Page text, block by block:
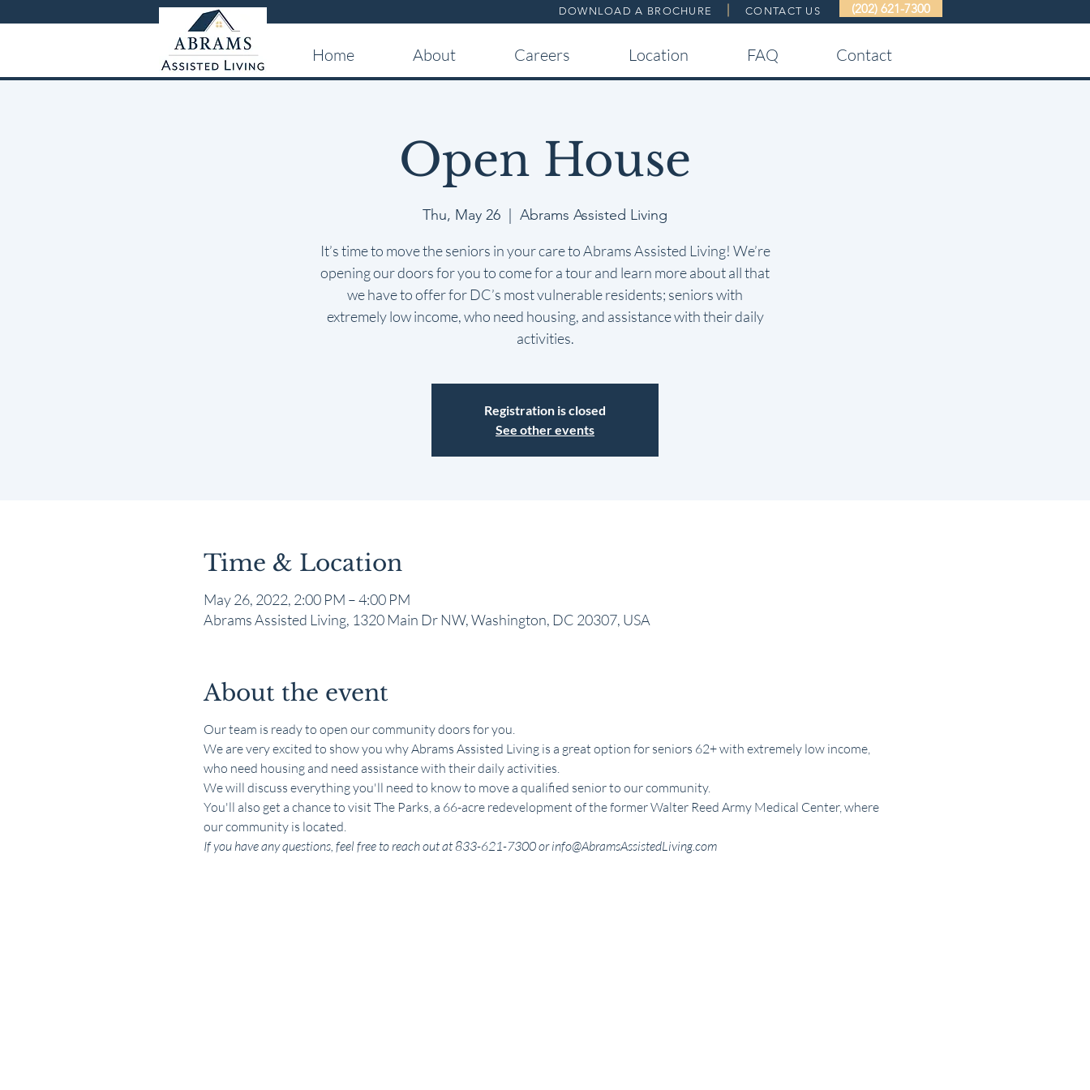
DOWNLOAD A BROCHURE CONTACT US (202) 621-7300
Home About Careers Location FAQ Contact
Open House
Thu, May 26
Abrams Assisted Living
It’s time to move the seniors in your care to Abrams Assisted Living! We’re
opening our doors for you to come for a tour and learn more about all that
we have to offer for DC’s most vulnerable residents; seniors with
extremely low income, who need housing, and assistance with their daily
activities.
Registration is closed
See other events
Time & Location
May 26, 2022, 2:00 PM – 4:00 PM
Abrams Assisted Living, 1320 Main Dr NW, Washington, DC 20307, USA
About the event
Our team is ready to open our community doors for you.
We are very excited to show you why Abrams Assisted Living is a great option for seniors 62+ with extremely low income,
who need housing and need assistance with their daily activities.
We will discuss everything you'll need to know to move a qualified senior to our community.
You'll also get a chance to visit The Parks, a 66-acre redevelopment of the former Walter Reed Army Medical Center, where
our community is located.
If you have any questions, feel free to reach out at 833-621-7300 or info@AbramsAssistedLiving.com